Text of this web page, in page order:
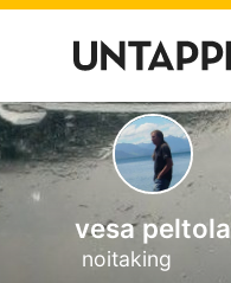
vesa peltola
noitaking